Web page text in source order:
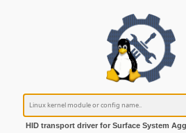
HID transport driver for Surface System